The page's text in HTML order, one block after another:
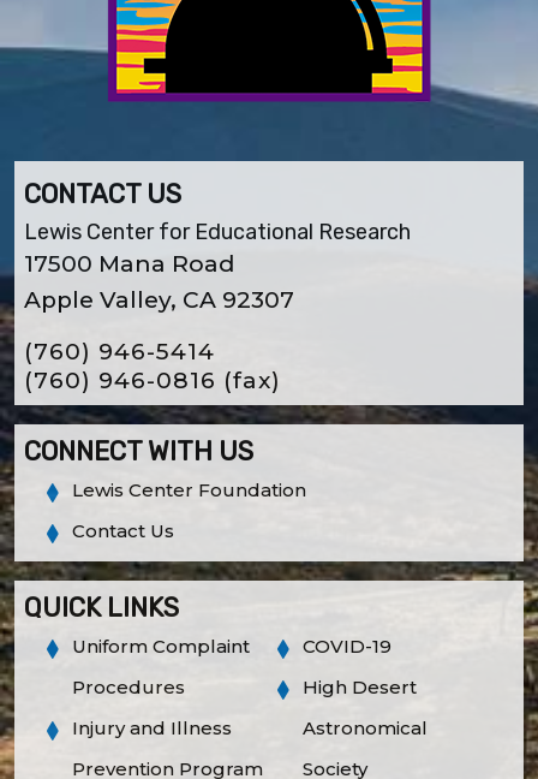
CONTACT US
Lewis Center for Educational Research
17500 Mana Road
Apple Valley, CA 92307
(760) 946-5414
(760) 946-0816 (fax)
CONNECT WITH US
Lewis Center Foundation
Contact Us
QUICK LINKS
Uniform Complaint
Procedures
Injury and Illness
Prevention Program
COVID-19
High Desert
Astronomical
Society